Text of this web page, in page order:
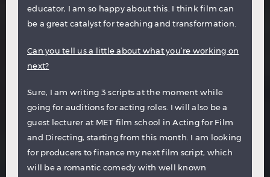
educator, I am so happy about this. I think film can
be a great catalyst for teaching and transformation.
Can you tell us a little about what you’re working on
next?
Sure, I am writing 3 scripts at the moment while
going for auditions for acting roles. I will also be a
guest lecturer at MET film school in Acting for Film
and Directing, starting from this month. I am looking
for producers to finance my next film script, which
will be a romantic comedy with well known